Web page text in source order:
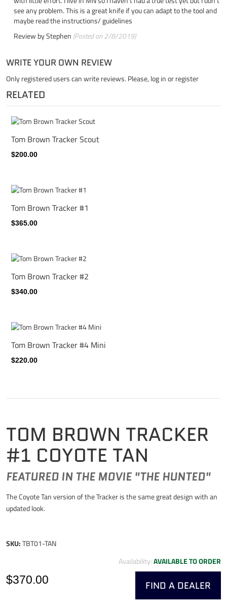
TOM BROWN TRACKER
#1 COYOTE TAN
FEATURED IN THE MOVIE "THE HUNTED"
The Coyote Tan version of the Tracker is the same great design with an
updated look.
SKU:TBT01-TAN
Availability:AVAILABLE TO ORDER
FIND A DEALER
$370.00
see any problem. This is a great knife if you can adapt to the tool and
maybe read the instructions/ guidelines
Review byStephen (Posted on 2/8/2019)
WRITE YOUR OWN REVIEW
Only registered users can write reviews. Please, log inorregister
RELATED
Tom Brown Tracker Scout
$200.00
Tom Brown Tracker #1
$365.00
Tom Brown Tracker #2
$340.00
Tom Brown Tracker #4 Mini
$220.00